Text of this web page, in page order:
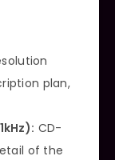
plan,
CD-
of the